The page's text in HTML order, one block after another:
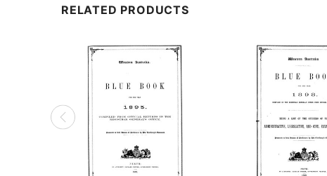
RELATED PRODUCTS